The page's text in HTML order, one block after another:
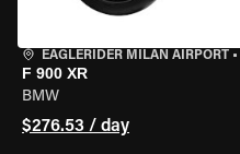
EAGLERIDER MILAN AIRPORT •
F 900 XR
BMW
$276.53 / day